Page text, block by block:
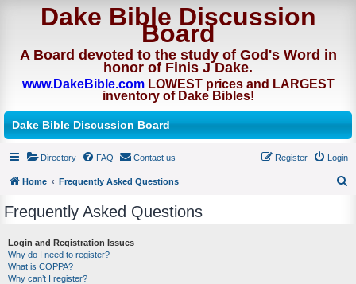
Dake Bible Discussion
Board
A Board devoted to the study of God's Word in
honor of Finis J Dake.
www.DakeBible.comLOWEST prices and LARGEST
inventory of Dake Bibles!
Dake Bible Discussion Board
Directory FAQ Contact us Login
Register
Home
Frequently Asked Questions
Frequently Asked Questions
Login and Registration Issues
Why do I need to register?
What is COPPA?
Why can’t I register?